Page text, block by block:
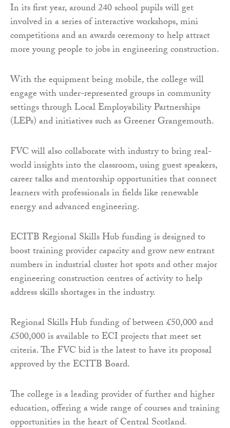
In its first year, around 240 school pupils will get
involved in a series of interactive workshops, mini
competitions and an awards ceremony to help attract
more young people to jobs in engineering construction.
With the equipment being mobile, the college will
engage with under-represented groups in community
settings through Local Employability Partnerships
(LEPs) and initiatives such as Greener Grangemouth.
FVC will also collaborate with industry to bring real-
world insights into the classroom, using guest speakers,
career talks and mentorship opportunities that connect
learners with professionals in fields like renewable
energy and advanced engineering.
ECITB Regional Skills Hub funding is designed to
boost training provider capacity and grow new entrant
numbers in industrial cluster hot spots and other major
engineering construction centres of activity to help
address skills shortages in the industry.
Regional Skills Hub funding of between £50,000 and
£500,000 is available to ECI projects that meet set
criteria. The FVC bid is the latest to have its proposal
approved by the ECITB Board.
The college is a leading provider of further and higher
education, offering a wide range of courses and training
opportunities in the heart of Central Scotland.